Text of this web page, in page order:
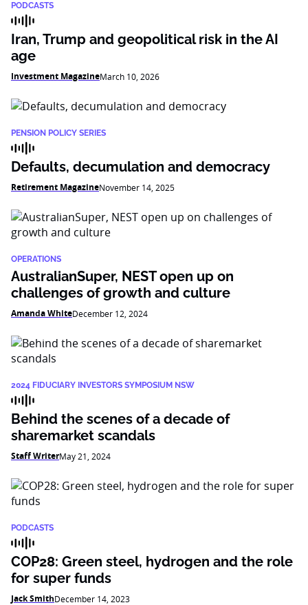
PODCASTS
Iran, Trump and geopolitical risk in the AI
age
Investment MagazineMarch 10, 2026
PENSION POLICY SERIES
Defaults, decumulation and democracy
Retirement MagazineNovember 14, 2025
OPERATIONS
AustralianSuper, NEST open up on
challenges of growth and culture
Amanda WhiteDecember 12, 2024
2024 FIDUCIARY INVESTORS SYMPOSIUM NSW
Behind the scenes of a decade of
sharemarket scandals
Staff WriterMay 21, 2024
PODCASTS
COP28: Green steel, hydrogen and the role
for super funds
Jack SmithDecember 14, 2023